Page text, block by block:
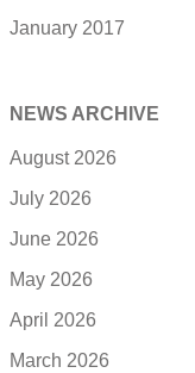
January 2017
NEWS ARCHIVE
August 2026
July 2026
June 2026
May 2026
April 2026
March 2026